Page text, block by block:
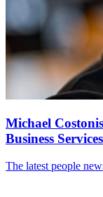
Michael
Business
The latest people